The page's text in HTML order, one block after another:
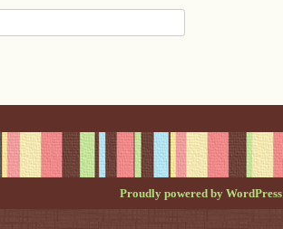
Proudly powered by WordPress